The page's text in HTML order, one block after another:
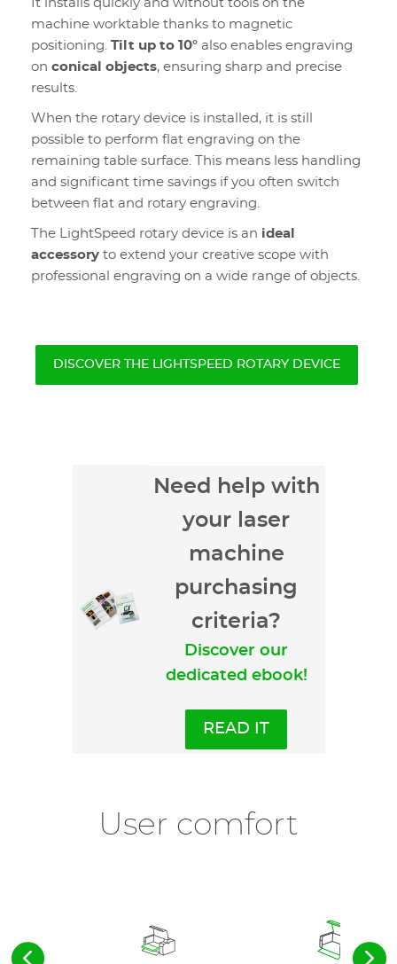
It installs quickly and without tools on the
machine worktable thanks to magnetic
positioning. Tilt up to 10° also enables engraving
on conical objects, ensuring sharp and precise
results.
When the rotary device is installed, it is still
possible to perform flat engraving on the
remaining table surface. This means less handling
and significant time savings if you often switch
between flat and rotary engraving.
The LightSpeed rotary device is an ideal
accessory to extend your creative scope with
professional engraving on a wide range of objects.
DISCOVER THE LIGHTSPEED ROTARY DEVICE
Need help with
your laser
machine
purchasing
criteria?
Discover our
dedicated ebook!
READ IT
User comfort